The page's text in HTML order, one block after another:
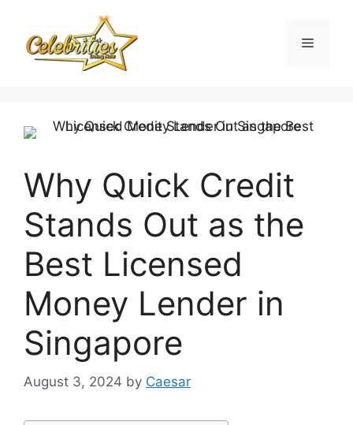
content
Menu
Why Quick Credit
Stands Out as the
Best Licensed
Money Lender in
Singapore
August 3, 2024 by Caesar